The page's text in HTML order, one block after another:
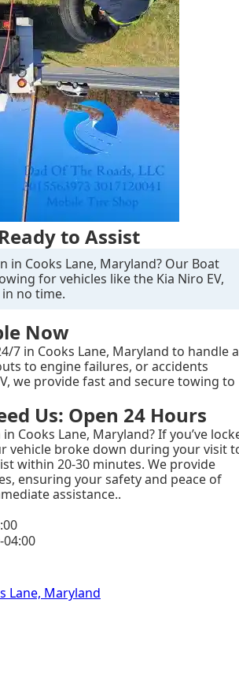
to Assist
Cooks Lane, Maryland? Our Boat
for vehicles like the Kia Niro EV,
no time.
Now
7 in Cooks Lane, Maryland to handle
to engine failures, or accidents
we provide fast and secure towing to
Us: Open 24 Hours
Cooks Lane, Maryland? If you’ve
vehicle broke down during your visit
within 20-30 minutes. We provide
ensuring your safety and peace of
assistance..
04:00
Lane, Maryland